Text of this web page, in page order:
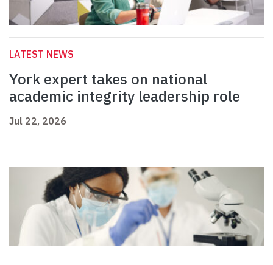
LATEST NEWS
York expert takes on national
academic integrity leadership role
Jul 22, 2026